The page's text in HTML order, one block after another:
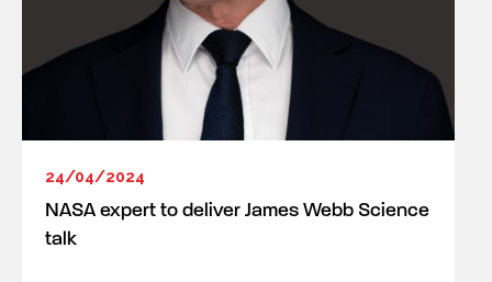
24/04/2024
NASA expert to deliver James Webb Science
talk